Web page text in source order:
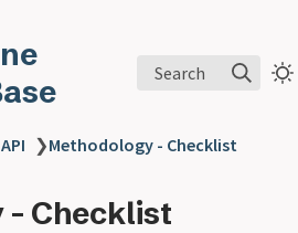
Search
❯Methodology - Checklist
- Checklist